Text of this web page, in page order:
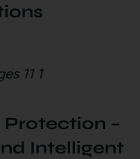
Protection –
Intelligent